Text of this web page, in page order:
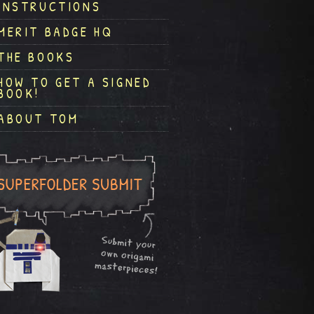
BADGE HQ
BOOKS
TO GET A SIGNED
TOM